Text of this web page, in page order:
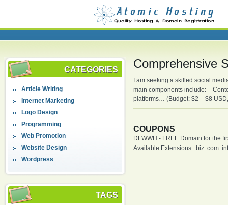
CATEGORIES
Article Writing
Internet Marketing
Logo Design
Programming
Web Promotion
Website Design
Wordpress
TAGS
Comprehensive
I am seeking a skilled social
main components include: –
platforms… (Budget: $2 – $8
COUPONS
DFWWH - FREE Domain for the
Available Extensions: .biz .com